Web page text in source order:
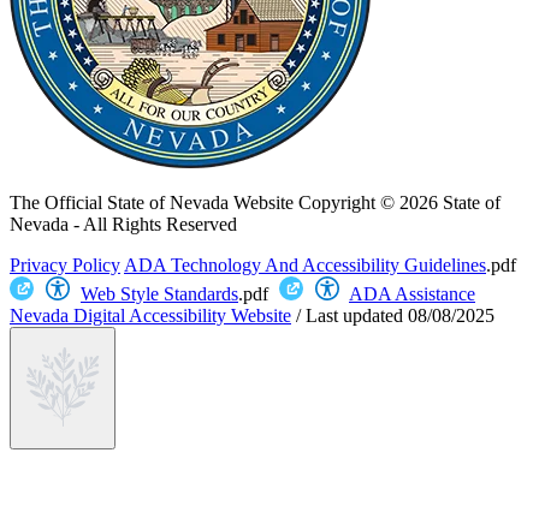
The Official State of Nevada Website Copyright © 2026 State of
Nevada - All Rights Reserved
Privacy Policy ADA Technology And Accessibility Guidelines.pdf
Web Style Standards.pdf
ADA Assistance
Nevada Digital Accessibility Website /Last updated 08/08/2025